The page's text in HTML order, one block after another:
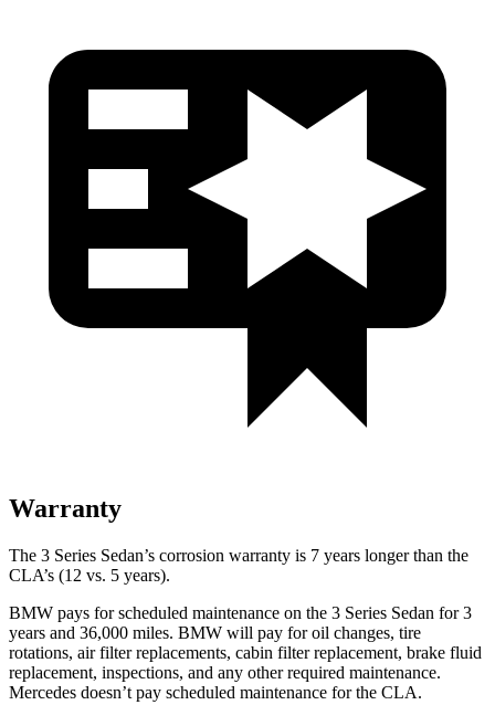
Warranty
The 3 Series Sedan’s corrosion warranty is 7 years longer than the
CLA’s (12 vs. 5 years).
BMW pays for scheduled maintenance on the 3 Series Sedan for 3
years and 36,000 miles. BMW will pay for oil changes, tire
rotations, air filter replacements, cabin filter replacement, brake fluid
replacement, inspections, and any other required maintenance.
Mercedes doesn’t pay scheduled maintenance for the CLA.